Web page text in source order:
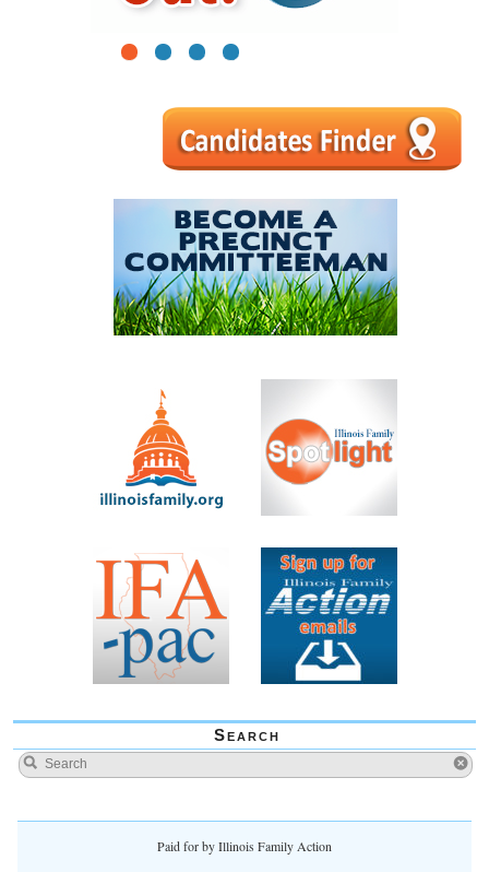
1 2 3 4
Search
Paid for by Illinois Family Action